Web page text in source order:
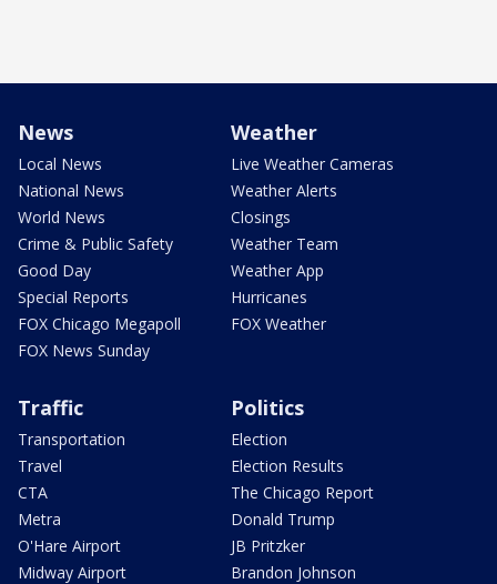
News
Local News
National News
World News
Crime & Public Safety
Good Day
Special Reports
FOX Chicago Megapoll
FOX News Sunday
Weather
Live Weather Cameras
Weather Alerts
Closings
Weather Team
Weather App
Hurricanes
FOX Weather
Traffic
Transportation
Travel
CTA
Metra
O'Hare Airport
Midway Airport
Politics
Election
Election Results
The Chicago Report
Donald Trump
JB Pritzker
Brandon Johnson